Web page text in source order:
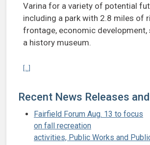
Varina for a variety of potential
including a park with 2.8 miles of
frontage, economic development,
a history museum.
[...]
Recent News Releases
Fairfield Forum Aug. 13 to focus
on fall recreation
activities, Public Works and